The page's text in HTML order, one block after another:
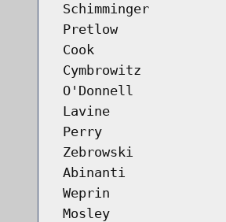
Schimminger
Pretlow
Cook
Cymbrowitz
O'Donnell
Lavine
Perry
Zebrowski
Abinanti
Weprin
Mosley